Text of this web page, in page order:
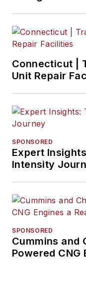
Connecticut |
Unit Repair
SPONSORED
Expert
Intensity
SPONSORED
Cummins and
Powered CNG